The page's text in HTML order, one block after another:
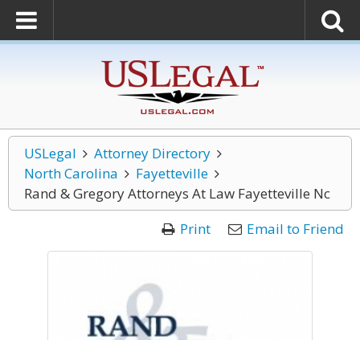
USLegal
Attorney Directory
North Carolina
Fayetteville
Rand & Gregory Attorneys At Law Fayetteville Nc
Print
Email to Friend